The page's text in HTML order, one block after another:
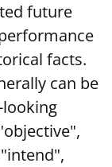
future
facts.
can be